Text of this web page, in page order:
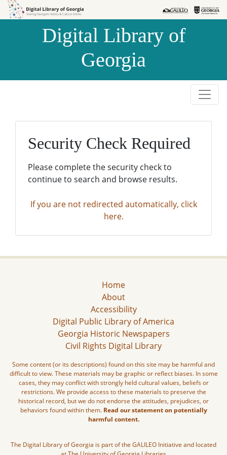
Skip to
Skip to
Digital Library of
Georgia
Security Check Required
Please complete the security check to
continue to search and browse results.
If you are not redirected automatically, click
here.
Home
About
Accessibility
Digital Public Library of America
Georgia Historic Newspapers
Civil Rights Digital Library
Some content (or its descriptions) found on this site may be harmful and
difficult to view. These materials may be graphic or reflect biases. In some
cases, they may conflict with strongly held cultural values, beliefs or
restrictions. We provide access to these materials to preserve the
historical record, but we do not endorse the attitudes, prejudices, or
behaviors found within them. Read our statement on potentially
harmful content.
The Digital Library of Georgia is part of the GALILEO Initiative and located